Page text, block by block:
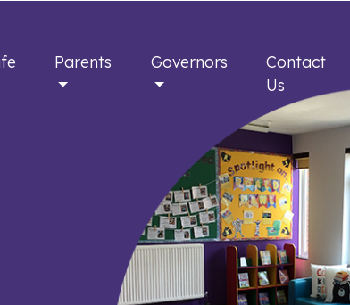
Parents Governors
Contact
Us